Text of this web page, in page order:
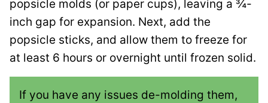
popsicle molds (or paper cups), leaving a ¾-
inch gap for expansion. Next, add the
popsicle sticks, and allow them to freeze for
at least 6 hours or overnight until frozen solid.
If you have any issues de-molding them,